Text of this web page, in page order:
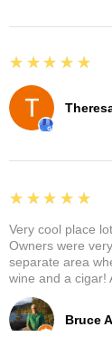
5
★★★★★
Bruce
5
★★★★★
Very cool place
Owners were
separate area
wine and a cigar!